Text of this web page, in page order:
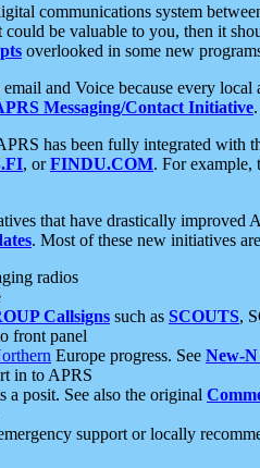
communications system
be valuable to you, then it
overlooked in some new
and Voice because every
Messaging/Contact Initiative
has been fully integrated
, orFINDU.COM. For example,
that have drastically
. Most of these new initiatives
radios
Callsigns such as SCOUTS,
front panel
Europe progress. See New-N
in to APRS
a posit. See also the original
support or locally